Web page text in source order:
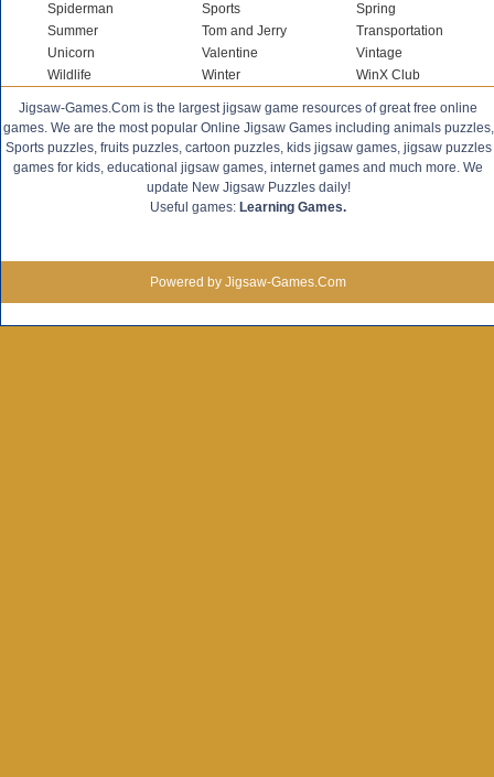
Spiderman
Sports
Spring
Summer
Tom and Jerry
Transportation
Unicorn
Valentine
Vintage
Wildlife
Winter WinX Club
Jigsaw-Games.Com is the largest jigsaw game resources of great free online
games. We are the most popular Online Jigsaw Games including animals puzzles,
Sports puzzles, fruits puzzles, cartoon puzzles, kids jigsaw games, jigsaw puzzles
games for kids, educational jigsaw games, internet games and much more. We
update New Jigsaw Puzzles daily!
Useful games: Learning Games.
Powered by Jigsaw-Games.Com